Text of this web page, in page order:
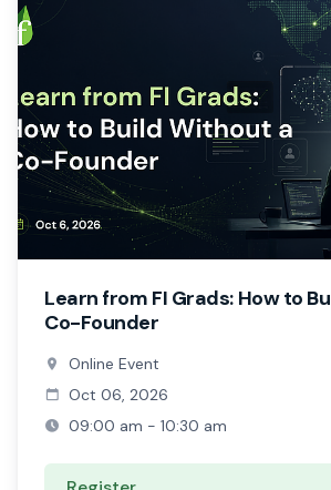
Learn from FI Grads: How to
Co-Founder
Online Event
Oct 06, 2026
09:00 am - 10:30 am